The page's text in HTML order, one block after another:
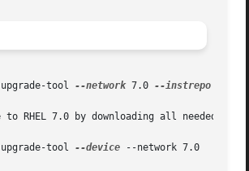
tool
--network 7.0 --instrepo
to RHEL 7.0 by downloading all needed
tool
--device --network 7.0